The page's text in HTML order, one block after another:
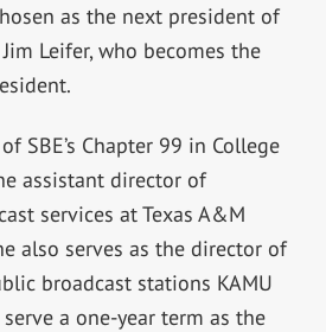
as the next president of
Leifer, who becomes the
SBE’s Chapter 99 in College
assistant director of
services at Texas A&M
also serves as the director of
broadcast stations KAMU
serve a one-year term as the